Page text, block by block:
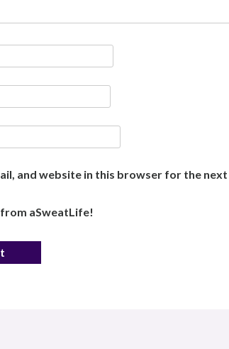
and website in this browser for the
aSweatLife!